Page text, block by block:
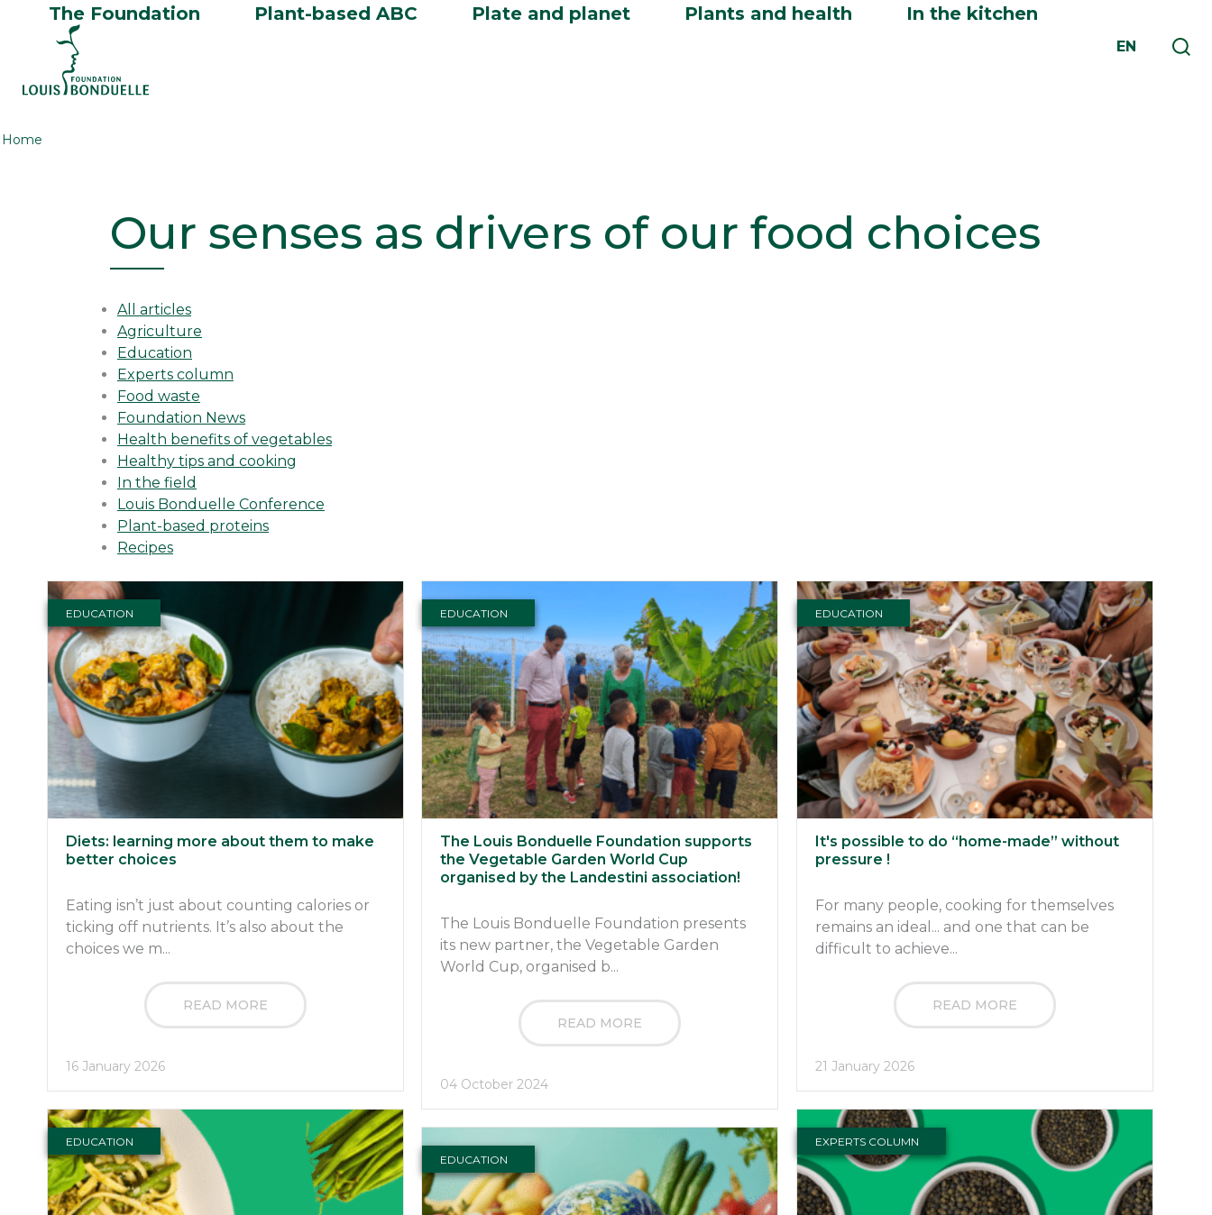
The Foundation Plant-based ABC Plate and planet Plants and health In the kitchen
EN
Home
Our senses as drivers of our food choices
All articles
Agriculture
Education
Experts column
Food waste
Foundation News
Health benefits of vegetables
Healthy tips and cooking
In the field
Louis Bonduelle Conference
Plant-based proteins
Recipes
EDUCATION
Diets: learning more about them to make
better choices
Eating isn’t just about counting calories or
ticking off nutrients. It’s also about the
choices we m...
READ MORE
16 January 2026
EDUCATION
The Louis Bonduelle Foundation supports
the Vegetable Garden World Cup
organised by the Landestini association!
The Louis Bonduelle Foundation presents
its new partner, the Vegetable Garden
World Cup, organised b...
READ MORE
04 October 2024
EDUCATION
It's possible to do “home-made” without
pressure !
For many people, cooking for themselves
remains an ideal... and one that can be
difficult to achieve...
READ MORE
21 January 2026
EDUCATION EXPERTS COLUMN
EDUCATION